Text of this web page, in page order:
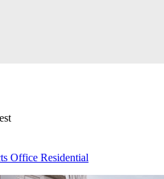
Office Residential